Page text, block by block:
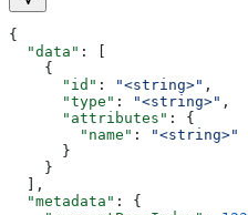
{
  "data"
: [
    {
      "id"
: "<string>" ,
      "type"
: "<string>" ,
      "attributes"
: {
        "name"
:
"<string>"
      }
    }
  ],
  "metadata"
: {